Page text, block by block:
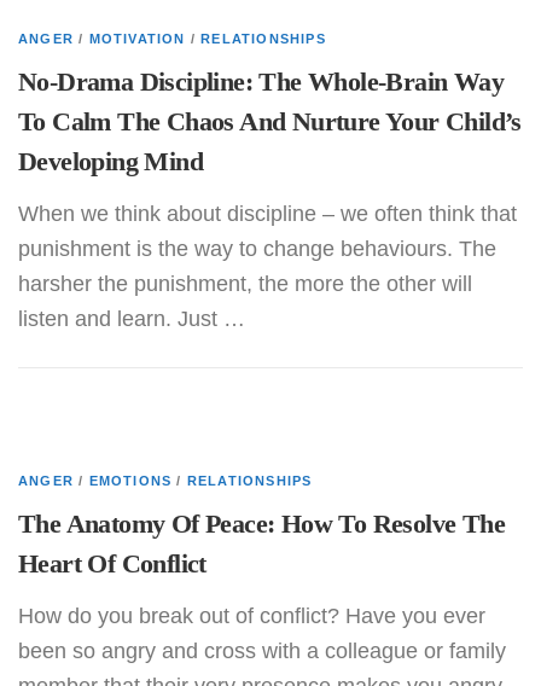
ANGER / MOTIVATION /RELATIONSHIPS
No-Drama Discipline: The Whole-Brain Way
To Calm The Chaos And Nurture Your Child’s
Developing Mind
When we think about discipline – we often think that
punishment is the way to change behaviours. The
harsher the punishment, the more the other will
listen and learn. Just …
ANGER / EMOTIONS / RELATIONSHIPS
The Anatomy Of Peace: How To Resolve The
Heart Of Conflict
How do you break out of conflict? Have you ever
been so angry and cross with a colleague or family